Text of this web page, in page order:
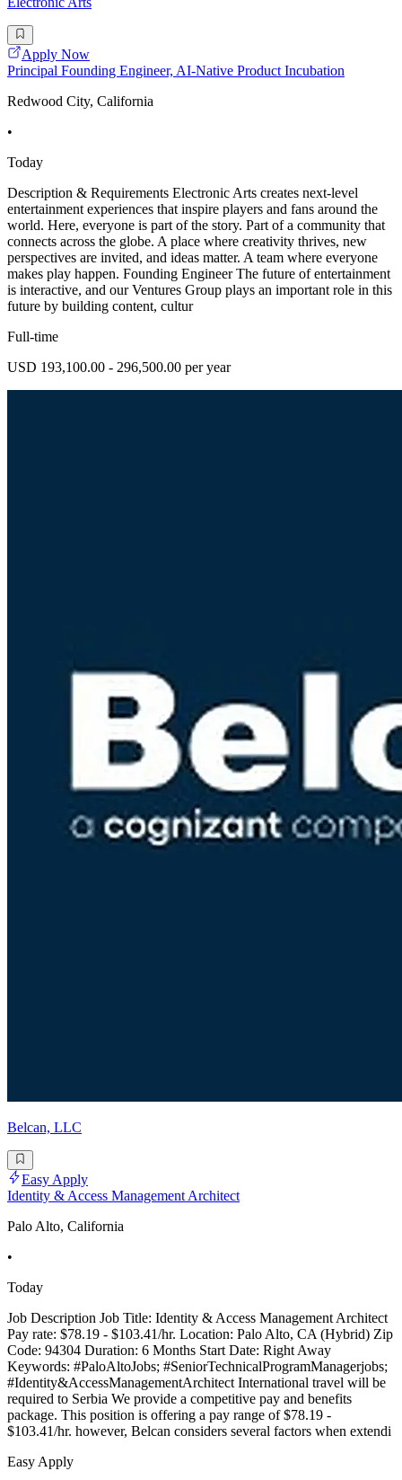
Apply Now
Principal Founding Engineer, AI-Native Product Incubation
Redwood City, California
•
Today
Description & Requirements Electronic Arts creates next-level
entertainment experiences that inspire players and fans around the
world. Here, everyone is part of the story. Part of a community that
connects across the globe. A place where creativity thrives, new
perspectives are invited, and ideas matter. A team where everyone
makes play happen. Founding Engineer The future of entertainment
is interactive, and our Ventures Group plays an important role in this
future by building content, cultur
Full-time
USD 193,100.00 - 296,500.00 per year
Belcan, LLC
Easy Apply
Identity & Access Management Architect
Palo Alto, California
•
Today
Job Description Job Title: Identity & Access Management Architect
Pay rate: $78.19 - $103.41/hr. Location: Palo Alto, CA (Hybrid) Zip
Code: 94304 Duration: 6 Months Start Date: Right Away
Keywords: #PaloAltoJobs; #SeniorTechnicalProgramManagerjobs;
#Identity&AccessManagementArchitect International travel will be
required to Serbia We provide a competitive pay and benefits
package. This position is offering a pay range of $78.19 -
$103.41/hr. however, Belcan considers several factors when extendi
Easy Apply